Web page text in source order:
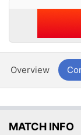
Overview
MATCH INFO